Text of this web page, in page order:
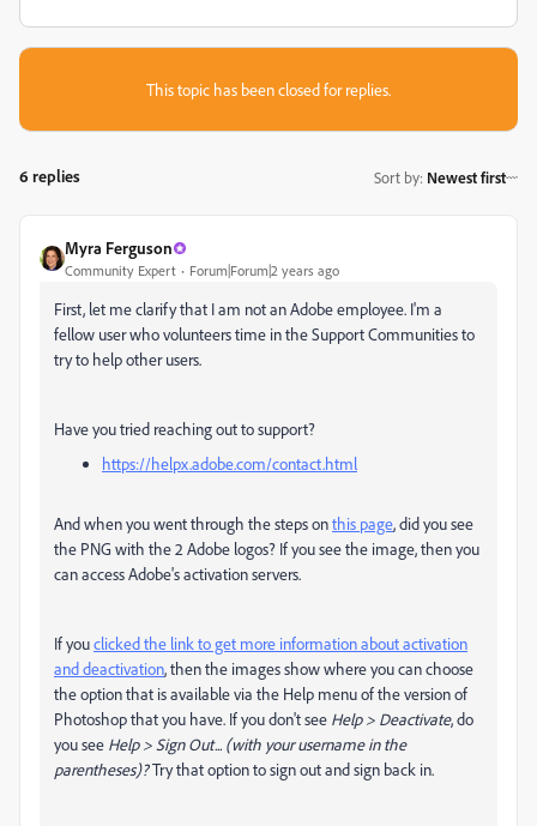
This topic has been closed for replies.
6 replies Sort by: Newest first
Myra Ferguson
Community Expert Forum|Forum|2 years ago
First, let me clarify that I am not an Adobe employee. I'm a
fellow user who volunteers time in the Support Communities to
try to help other users.
Have you tried reaching out to support?
https://helpx.adobe.com/contact.html
And when you went through the steps onthis page, did you see
the PNG with the 2 Adobe logos? If you see the image, then you
can access Adobe's activation servers.
If youclicked the link to get more information about activation
and deactivation, then the images show where you can choose
the option that is available via the Help menu of the version of
Photoshop that you have. If you don't see Help > Deactivate, do
you see Help > Sign Out... (with your username in the
parentheses)?Try that option to sign out and sign back in.